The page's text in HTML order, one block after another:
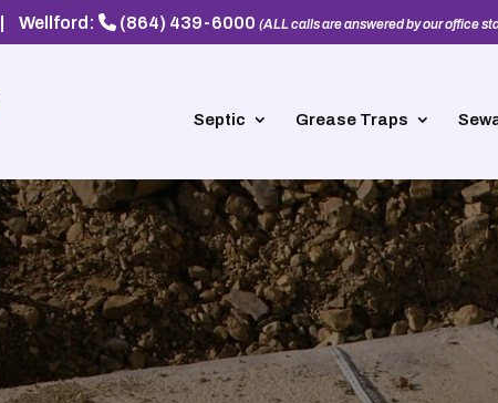
Wellford: (864) 439-6000 (ALL calls are answered by our office
Septic Grease Traps